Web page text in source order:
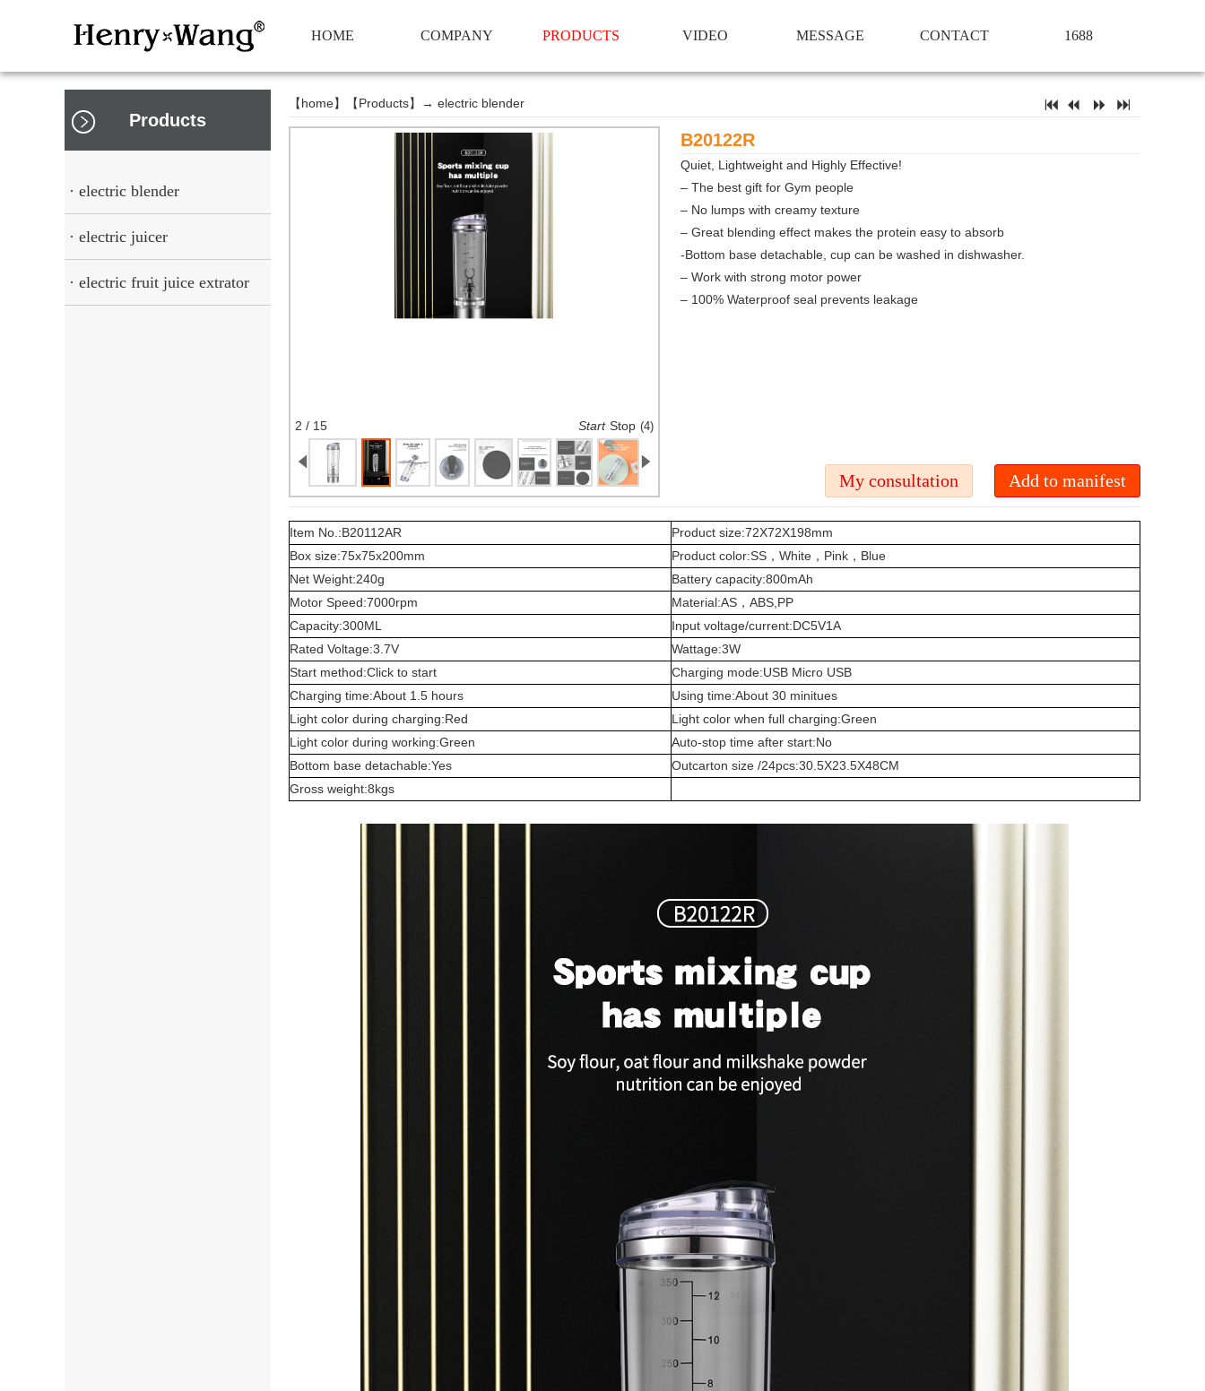
HOME COMPANY PRODUCTS VIDEO MESSAGE CONTACT 1688
Products
· electric blender
· electric juicer
· electric fruit juice extrator
【home】【Products】→ electric blender 7 2 5 6
2 / 15 Start Stop (2)
B20122R
Quiet, Lightweight and Highly Effective!
– The best gift for Gym people
– No lumps with creamy texture
– Great blending effect makes the protein easy to absorb
-Bottom base detachable, cup can be washed in dishwasher.
– Work with strong motor power
– 100% Waterproof seal prevents leakage
Item No.:B20112AR
Product size:72X72X198mm
Box size:75x75x200mm
Product color:SS，White，Pink，Blue
Net Weight:240g
Battery capacity:800mAh
Motor Speed:7000rpm
Material:AS，ABS,PP
Capacity:300ML
Input voltage/current:DC5V1A
Rated Voltage:3.7V
Wattage:3W
Start method:Click to start
Charging mode:USB Micro USB
Charging time:About 1.5 hours
Using time:About 30 minitues
Light color during charging:Red
Light color when full charging:Green
Light color during working:Green
Auto-stop time after start:No
Bottom base detachable:Yes
Outcarton size /24pcs:30.5X23.5X48CM
Gross weight:8kgs